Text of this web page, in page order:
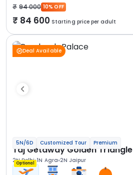
94 000 10% OFF
84 600 Starting price per adult
Deal Available
5N/6D Customized Tour Premium
Taj Getaway Golden Triangle
2N Delhi 1N Agra 2N Jaipur
Optional